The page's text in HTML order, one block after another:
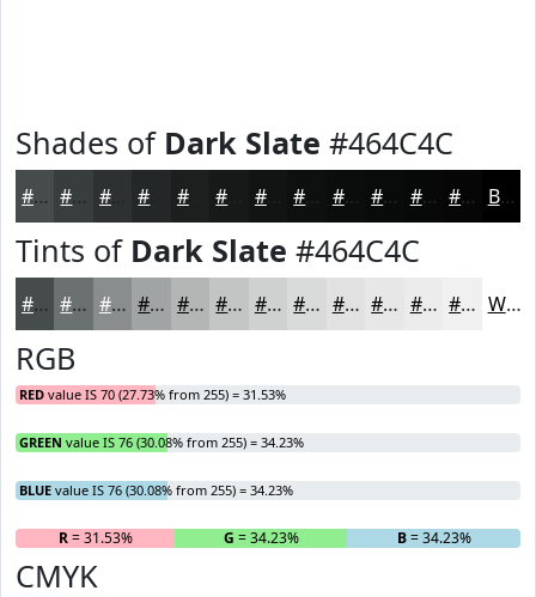
Shades of Dark Slate #464C4C
#464C4C #383D3D #2D3131 #1D1F1F #121414 #0E1010 #0B0D0D #090A0A #070808 #060606 Black
Tints of Dark Slate #464C4C
#464C4C #6B7070 #898D8D #A1A4A4 #B4B6B6 #C3C5C5 #CFD1D1 #D9DADA #E1E1E1 #E7E7E7 #ECECEC #F0F0F0 White
RGB
RED value IS 70 (27.73% from 255) = 31.53%
GREEN value IS 76 (30.08% from 255) = 34.23%
BLUE value IS 76 (30.08% from 255) = 34.23%
R= 31.53% G = 34.23% B= 34.23%
CMYK